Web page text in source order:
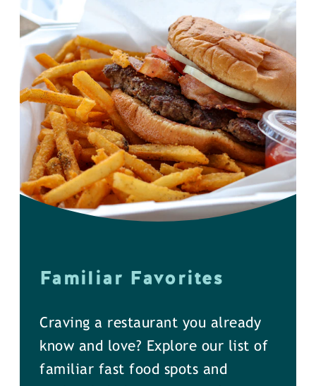
Familiar Favorites
Craving a restaurant you already
know and love? Explore our list of
familiar fast food spots and